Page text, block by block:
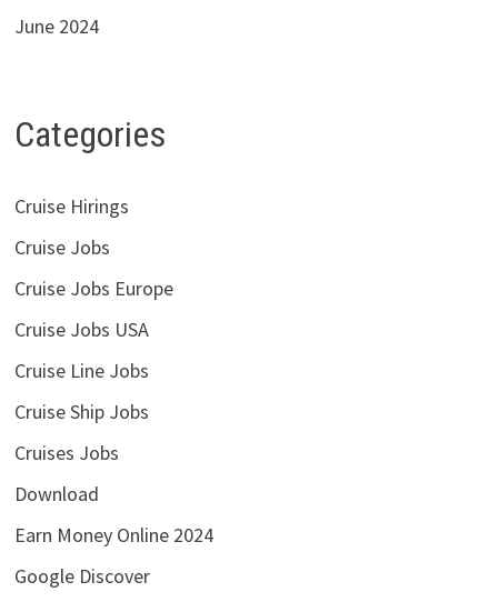
June 2024
Categories
Cruise Hirings
Cruise Jobs
Cruise Jobs Europe
Cruise Jobs USA
Cruise Line Jobs
Cruise Ship Jobs
Cruises Jobs
Download
Earn Money Online 2024
Google Discover